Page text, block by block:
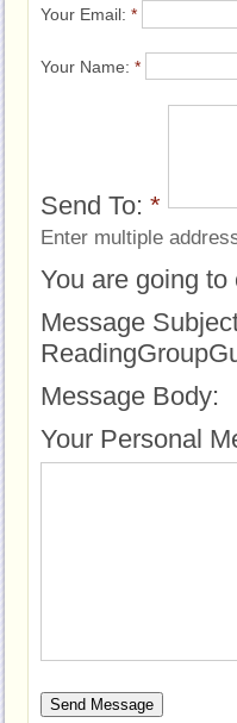
Your Email: *
Your Name: *
Send To: *
Enter multiple
You are going
Message
Message Body:
Your Personal